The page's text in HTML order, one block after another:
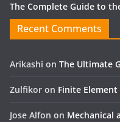
The Complete Guide to
Recent Comments
Arikashi on The Ultimate
Zulfikor on Finite Element
Jose Alfon on Mechanical